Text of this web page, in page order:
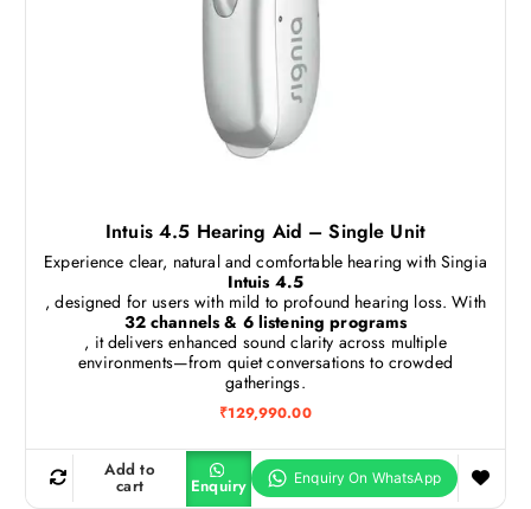
Intuis 4.5 Hearing Aid – Single Unit
Experience clear, natural and comfortable hearing with Singia
Intuis 4.5
, designed for users with mild to profound hearing loss. With
32 channels & 6 listening programs
, it delivers enhanced sound clarity across multiple
environments—from quiet conversations to crowded
gatherings.
₹129,990.00
Add to
cart Enquiry